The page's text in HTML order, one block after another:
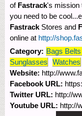
of Fastrack's mission
you need to be
Fastrack Stores and
online at http://
Category: Bags
Sunglasses
Watches
Website: http://
Facebook URL:
Twitter URL: http://
Youtube URL: http://